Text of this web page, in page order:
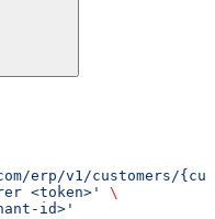
erp/v1/customers/
<token>'
\
id>'